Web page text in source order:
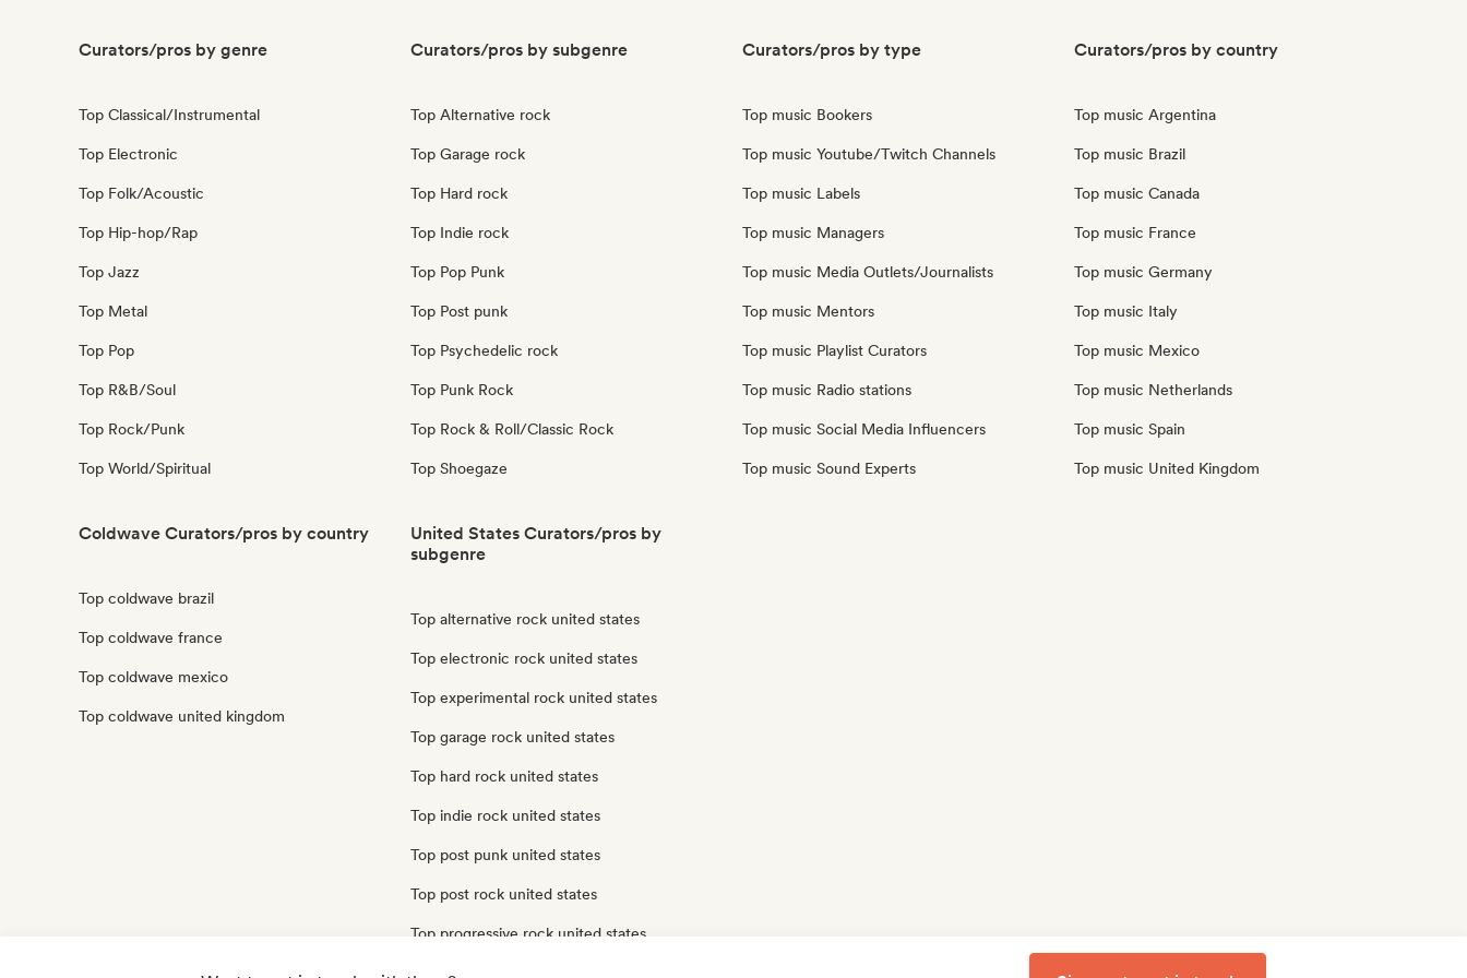
Curators/pros by genre
Top Classical/Instrumental
Top Electronic
Top Folk/Acoustic
Top Hip-hop/Rap
Top Jazz
Top Metal
Top Pop
Top R&B/Soul
Top Rock/Punk
Top World/Spiritual
Curators/pros by subgenre
Top Alternative rock
Top Garage rock
Top Hard rock
Top Indie rock
Top Pop Punk
Top Post punk
Top Psychedelic rock
Top Punk Rock
Top Rock & Roll/Classic Rock
Top Shoegaze
Curators/pros by type
Top music Bookers
Top music Youtube/Twitch Channels
Top music Labels
Top music Managers
Top music Media Outlets/Journalists
Top music Mentors
Top music Playlist Curators
Top music Radio stations
Top music Social Media Influencers
Top music Sound Experts
Curators/pros by country
Top music Argentina
Top music Brazil
Top music Canada
Top music France
Top music Germany
Top music Italy
Top music Mexico
Top music Netherlands
Top music Spain
Top music United Kingdom
Coldwave Curators/pros by country
Top coldwave brazil
Top coldwave france
Top coldwave mexico
Top coldwave united kingdom
United States Curators/pros by
subgenre
Top alternative rock united states
Top electronic rock united states
Top experimental rock united states
Top garage rock united states
Top hard rock united states
Top indie rock united states
Top post punk united states
Top post rock united states
Top progressive rock united states
Top punk rock united states